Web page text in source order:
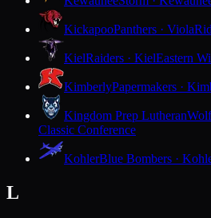
KickapooPanthers · Viola
KielRaiders · KielEastern
KimberlyPapermakers ·
Kingdom Prep Lutheran
Classic Conference
KohlerBlue Bombers ·
L